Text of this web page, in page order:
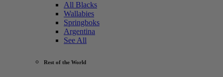
All Blacks
Wallabies
Springboks
Argentina
See All
Rest of the World